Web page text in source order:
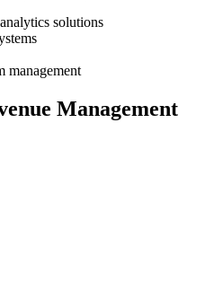
solutions
management
Management